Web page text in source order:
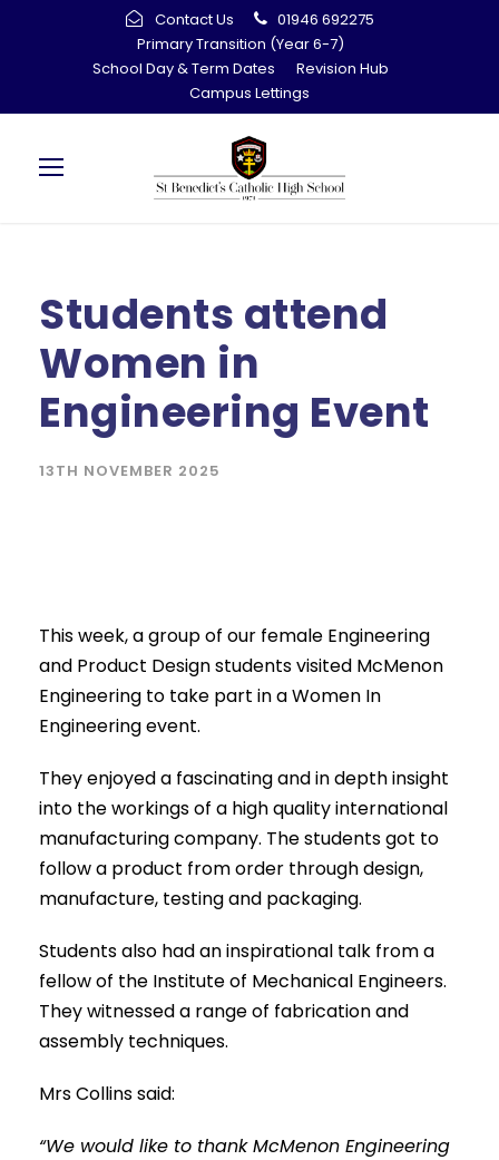
Contact Us
01946 692275
Primary Transition (Year 6-7)
School Day & Term Dates
Revision Hub
Campus Lettings
Students attend
Women in
Engineering Event
13TH NOVEMBER 2025
This week, a group of our female Engineering
and Product Design students visited McMenon
Engineering to take part in a Women In
Engineering event.
They enjoyed a fascinating and in depth insight
into the workings of a high quality international
manufacturing company. The students got to
follow a product from order through design,
manufacture, testing and packaging.
Students also had an inspirational talk from a
fellow of the Institute of Mechanical Engineers.
They witnessed a range of fabrication and
assembly techniques.
Mrs Collins said:
“We would like to thank McMenon Engineering